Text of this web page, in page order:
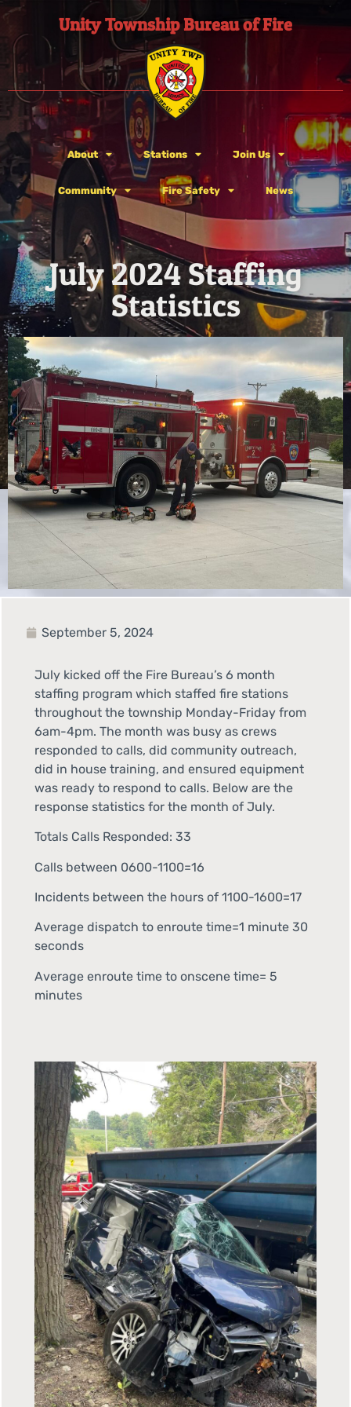
Unity Township Bureau of Fire
About Stations Join Us
Community Fire Safety News
July 2024 Staffing
Statistics
September 5, 2024
July kicked off the Fire Bureau’s 6 month
staffing program which staffed fire stations
throughout the township Monday-Friday from
6am-4pm. The month was busy as crews
responded to calls, did community outreach,
did in house training, and ensured equipment
was ready to respond to calls. Below are the
response statistics for the month of July.
Totals Calls Responded: 33
Calls between 0600-1100=16
Incidents between the hours of 1100-1600=17
Average dispatch to enroute time=1 minute 30
seconds
Average enroute time to onscene time= 5
minutes